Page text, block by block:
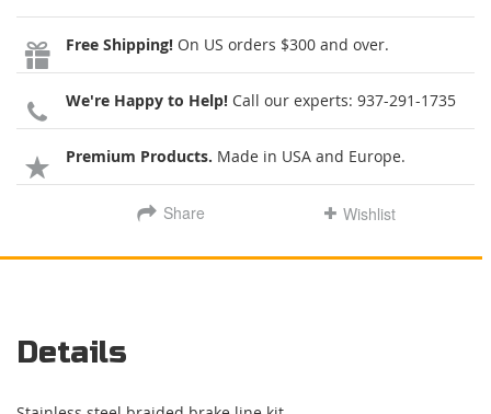
Free Shipping! On US orders $300 and over.
We're Happy to Help! Call our experts: 937-291-1735
Premium Products. Made in USA and Europe.
Share Wishlist
Details